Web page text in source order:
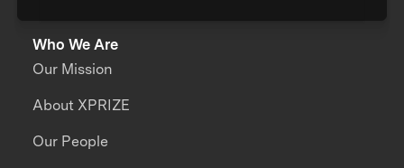
Who We Are
Our Mission
About XPRIZE
Our People